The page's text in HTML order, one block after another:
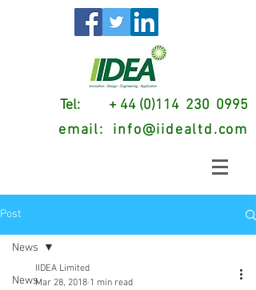
Tel: + 44 (0)114 230 0995
email: info@iidealtd.com
Post
News
News
IIDEA Limited
Mar 28, 2018 1 min read